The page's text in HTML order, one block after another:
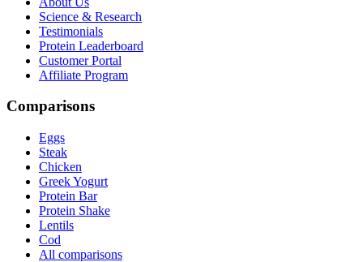
Science & Research
Testimonials
Protein Leaderboard
Customer Portal
Affiliate Program
Comparisons
Eggs
Steak
Chicken
Greek Yogurt
Protein Bar
Protein Shake
Lentils
Cod
All comparisons